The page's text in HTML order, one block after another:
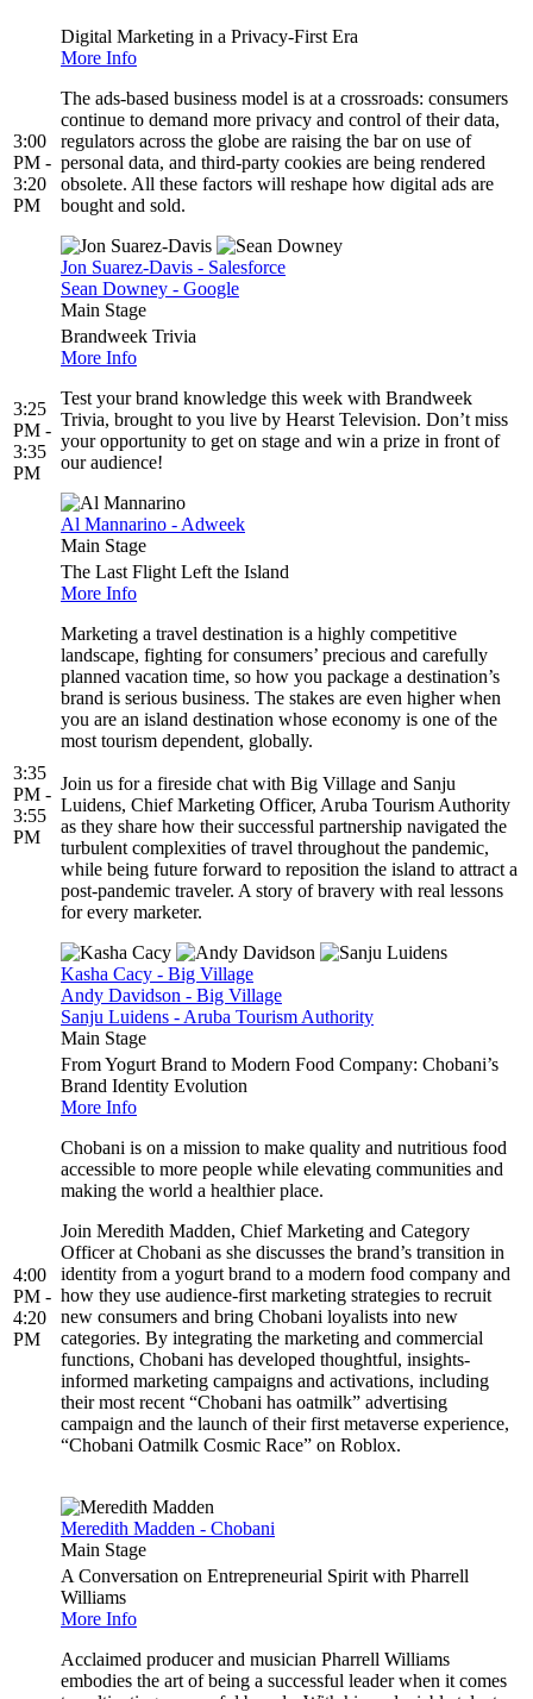
3:00
PM -
3:20
PM
Digital Marketing in a Privacy-First Era
More Info
The ads-based business model is at a crossroads: consumers
continue to demand more privacy and control of their data,
regulators across the globe are raising the bar on use of
personal data, and third-party cookies are being rendered
obsolete. All these factors will reshape how digital ads are
bought and sold.
Jon Suarez-Davis - Salesforce
Sean Downey - Google
Main Stage
3:25
PM -
3:35
PM
Brandweek Trivia
More Info
Test your brand knowledge this week with Brandweek
Trivia, brought to you live by Hearst Television. Don’t miss
your opportunity to get on stage and win a prize in front of
our audience!
Al Mannarino - Adweek
Main Stage
3:35
PM -
3:55
PM
The Last Flight Left the Island
More Info
Marketing a travel destination is a highly competitive
landscape, fighting for consumers’ precious and carefully
planned vacation time, so how you package a destination’s
brand is serious business. The stakes are even higher when
you are an island destination whose economy is one of the
most tourism dependent, globally.
Join us for a fireside chat with Big Village and Sanju
Luidens, Chief Marketing Officer, Aruba Tourism Authority
as they share how their successful partnership navigated the
turbulent complexities of travel throughout the pandemic,
while being future forward to reposition the island to attract a
post-pandemic traveler. A story of bravery with real lessons
for every marketer.
Kasha Cacy - Big Village
Andy Davidson - Big Village
Sanju Luidens - Aruba Tourism Authority
Main Stage
4:00
PM -
4:20
PM
From Yogurt Brand to Modern Food Company: Chobani’s
Brand Identity Evolution
More Info
Chobani is on a mission to make quality and nutritious food
accessible to more people while elevating communities and
making the world a healthier place.
Join Meredith Madden, Chief Marketing and Category
Officer at Chobani as she discusses the brand’s transition in
identity from a yogurt brand to a modern food company and
how they use audience-first marketing strategies to recruit
new consumers and bring Chobani loyalists into new
categories. By integrating the marketing and commercial
functions, Chobani has developed thoughtful, insights-
informed marketing campaigns and activations, including
their most recent “Chobani has oatmilk” advertising
campaign and the launch of their first metaverse experience,
“Chobani Oatmilk Cosmic Race” on Roblox.
Meredith Madden - Chobani
Main Stage
A Conversation on Entrepreneurial Spirit with Pharrell
Williams
More Info
Acclaimed producer and musician Pharrell Williams
embodies the art of being a successful leader when it comes